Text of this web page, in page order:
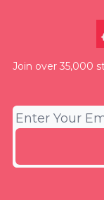
Join over 35,000